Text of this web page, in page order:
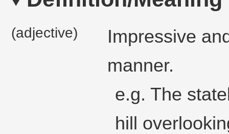
(adjective)
Impressive
manner.
e.g. The
hill